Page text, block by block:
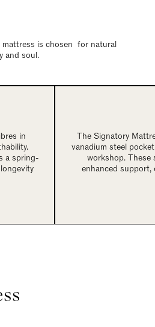
mattress is chosen for natural
and soul.
in
a spring-
The Signatory
vanadium steel
workshop. These
enhanced